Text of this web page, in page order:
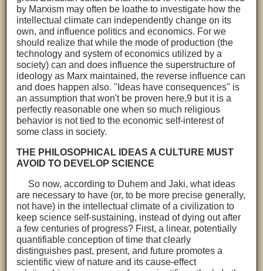
by Marxism may often be loathe to investigate how the
intellectual climate can independently change on its
own, and influence politics and economics. For we
should realize that while the mode of production (the
technology and system of economics utilized by a
society) can and does influence the superstructure of
ideology as Marx maintained, the reverse influence can
and does happen also. "Ideas have consequences" is
an assumption that won't be proven here,9 but it is a
perfectly reasonable one when so much religious
behavior is not tied to the economic self-interest of
some class in society.
THE PHILOSOPHICAL IDEAS A CULTURE MUST
AVOID TO DEVELOP SCIENCE
So now, according to Duhem and Jaki, what ideas
are necessary to have (or, to be more precise generally,
not have) in the intellectual climate of a civilization to
keep science self-sustaining, instead of dying out after
a few centuries of progress? First, a linear, potentially
quantifiable conception of time that clearly
distinguishes past, present, and future promotes a
scientific view of nature and its cause-effect